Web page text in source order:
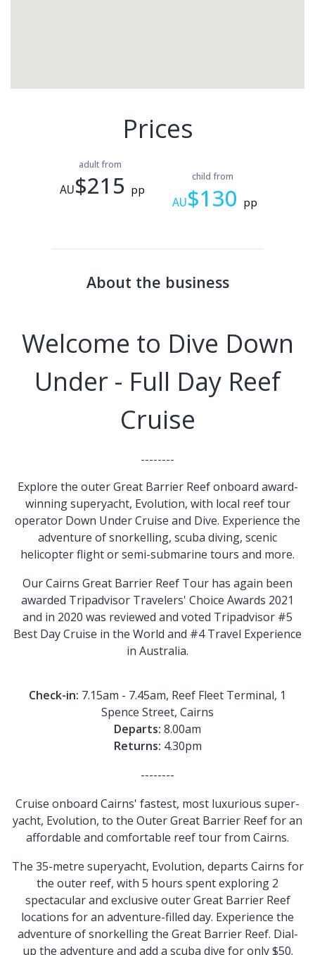
Prices
adult from
AU$215 pp
child from
AU$130 pp
About the business
Welcome to Dive Down
Under - Full Day Reef
Cruise
--------
Explore the outer Great Barrier Reef onboard award-
winning superyacht, Evolution, with local reef tour
operator Down Under Cruise and Dive. Experience the
adventure of snorkelling, scuba diving, scenic
helicopter flight or semi-submarine tours and more.
Our Cairns Great Barrier Reef Tour has again been
awarded Tripadvisor Travelers' Choice Awards 2021
and in 2020 was reviewed and voted Tripadvisor #5
Best Day Cruise in the World and #4 Travel Experience
in Australia.
Check-in: 7.15am - 7.45am, Reef Fleet Terminal, 1
Spence Street, Cairns
Departs: 8.00am
Returns: 4.30pm
--------
Cruise onboard Cairns' fastest, most luxurious super-
yacht, Evolution, to the Outer Great Barrier Reef for an
affordable and comfortable reef tour from Cairns.
The 35-metre superyacht, Evolution, departs Cairns for
the outer reef, with 5 hours spent exploring 2
spectacular and exclusive outer Great Barrier Reef
locations for an adventure-filled day. Experience the
adventure of snorkelling the Great Barrier Reef. Dial-
up the adventure and add a scuba dive for only $50.